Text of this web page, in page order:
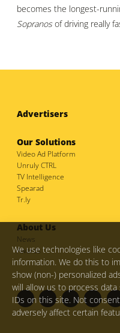
We use technologies like
information. We do this to
show (non-) personalized
will allow us to process
IDs on this site. Not
adversely affect certain
becomes the longest-
Sopranosof driving really
Advertisers
Our Solutions
Video Ad Platform
Unruly CTRL
TV Intelligence
Spearad
Tr.ly
About Us
News
Awards